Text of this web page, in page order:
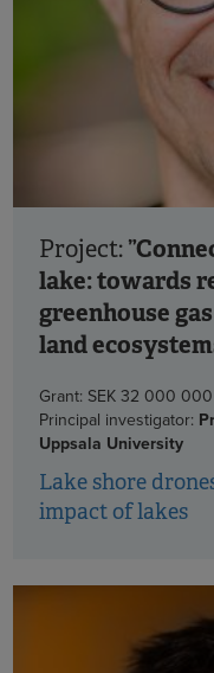
Project:
lake: towards
greenhouse
land
Grant: SEK 32 000
Principal investigator:
Uppsala University
Lake shore
impact of lakes